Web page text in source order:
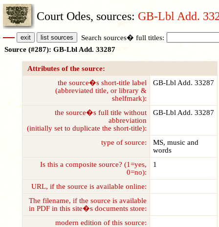
Court Odes, sources: GB-Lbl Add.
Search sources� full titles:
Source (#287): GB-Lbl Add. 33287
Attributes of the source:
the source�s short-title label
(abbreviated title, or library &
shelfmark):
GB-Lbl Add. 33287
the source�s full title without
abbreviation
(initially set to duplicate the short-title):
GB-Lbl Add. 33287
type of source:
MS, music and
words
Is this a composite source? (1=yes,
0=no):
1
URL, if the source is available online:
The filename, if the source is available
in PDF in this site�s documents store:
modern edition of this source: